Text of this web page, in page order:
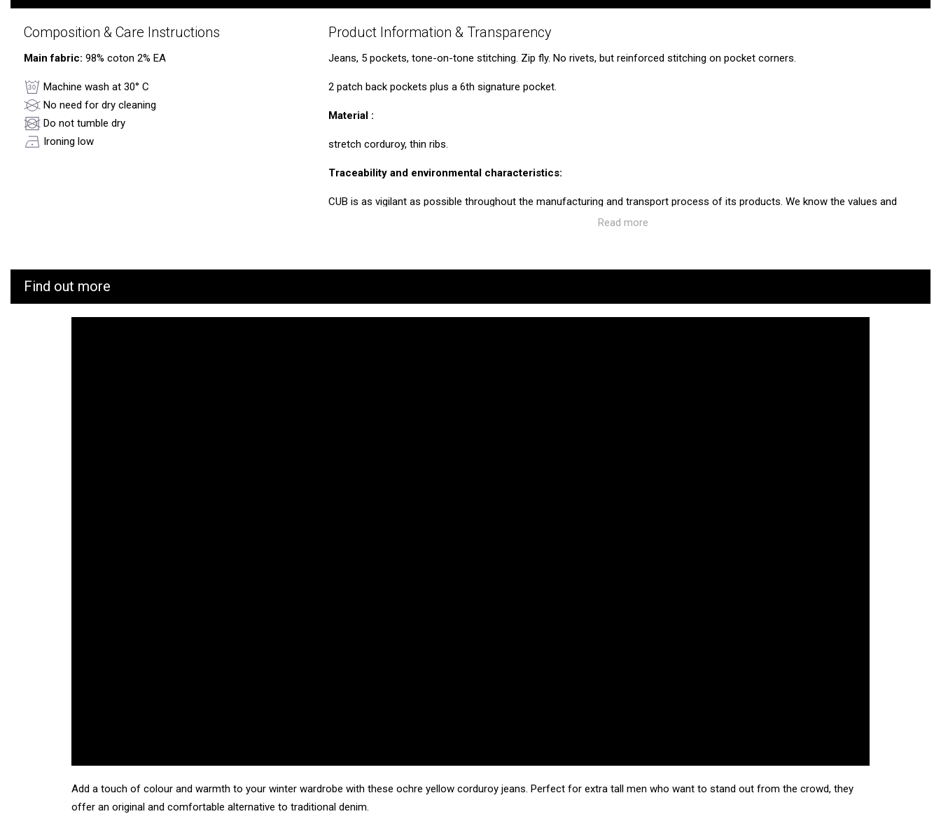
Composition & Care Instructions
Main fabric: 98% coton 2% EA
Machine wash at 30° C
No need for dry cleaning
Do not tumble dry
Ironing low
Product Information & Transparency
Jeans, 5 pockets, tone-on-tone stitching. Zip fly. No rivets, but reinforced stitching on pocket corners.
2 patch back pockets plus a 6th signature pocket.
Material :
stretch corduroy, thin ribs.
Traceability and environmental characteristics:
CUB is as vigilant as possible throughout the manufacturing and transport process of its products. We know the values and
ecosystem of the factories and service providers we work with.Read more
Find out more
Add a touch of colour and warmth to your winter wardrobe with these ochre yellow corduroy jeans. Perfect for extra tall men who want to stand out from the crowd, they
offer an original and comfortable alternative to traditional denim.